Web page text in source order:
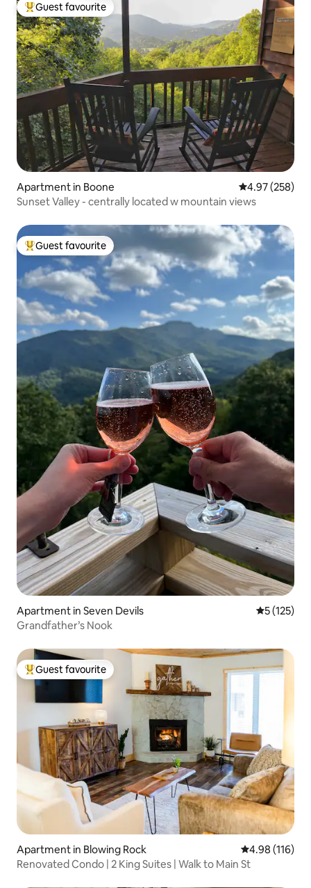
Top guest favourite
Guest favourite
Apartment in Boone 4.97 out of 5
4.97 (258)
Sunset Valley - centrally located w mountain views
Top guest favourite
Guest favourite
Apartment in Seven Devils 5 out of 5
5 (125)
Grandfather’s Nook
Top guest favourite
Guest favourite
Apartment in Blowing Rock 4.98 out of 5
4.98 (116)
Renovated Condo | 2 King Suites | Walk to Main St